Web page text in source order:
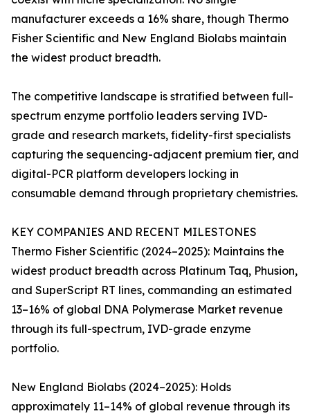
manufacturer exceeds a 16% share, though Thermo
Fisher Scientific and New England Biolabs maintain
the widest product breadth.
The competitive landscape is stratified between full-
spectrum enzyme portfolio leaders serving IVD-
grade and research markets, fidelity-first specialists
capturing the sequencing-adjacent premium tier, and
digital-PCR platform developers locking in
consumable demand through proprietary chemistries.
KEY COMPANIES AND RECENT MILESTONES
Thermo Fisher Scientific (2024–2025): Maintains the
widest product breadth across Platinum Taq, Phusion,
and SuperScript RT lines, commanding an estimated
13–16% of global DNA Polymerase Market revenue
through its full-spectrum, IVD-grade enzyme
portfolio.
New England Biolabs (2024–2025): Holds
approximately 11–14% of global revenue through its